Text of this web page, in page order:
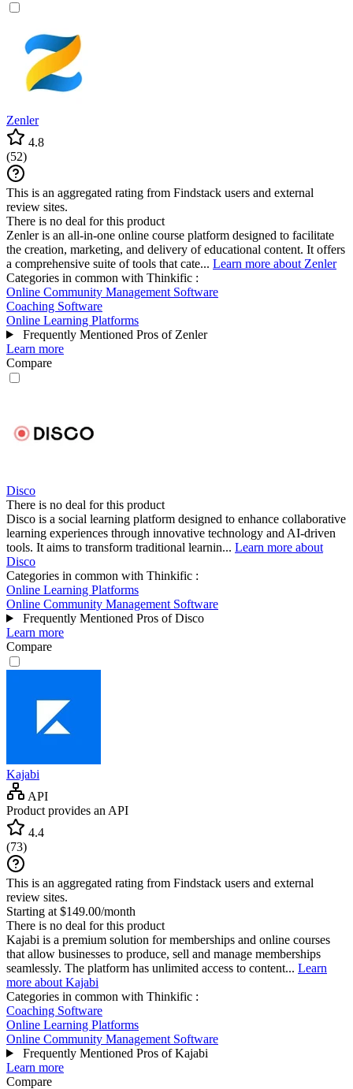
Zenler
4.8
(52)
This is an aggregated rating from Findstack users and external
review sites.
There is no deal for this product
Zenler is an all-in-one online course platform designed to facilitate
the creation, marketing, and delivery of educational content. It offers
a comprehensive suite of tools that cate... Learn more about Zenler
Categories in common with Thinkific :
Online Community Management Software
Coaching Software
Online Learning Platforms
Frequently Mentioned Pros of Zenler
Learn more
Compare
Disco
There is no deal for this product
Disco is a social learning platform designed to enhance collaborative
learning experiences through innovative technology and AI-driven
tools. It aims to transform traditional learnin... Learn more about
Disco
Categories in common with Thinkific :
Online Learning Platforms
Online Community Management Software
Frequently Mentioned Pros of Disco
Learn more
Compare
Kajabi
API
Product provides an API
4.4
(73)
This is an aggregated rating from Findstack users and external
review sites.
Starting at $149.00/month
There is no deal for this product
Kajabi is a premium solution for memberships and online courses
that allow businesses to produce, sell and manage memberships
seamlessly. The platform has unlimited access to content... Learn
more about Kajabi
Categories in common with Thinkific :
Coaching Software
Online Learning Platforms
Online Community Management Software
Frequently Mentioned Pros of Kajabi
Learn more
Compare